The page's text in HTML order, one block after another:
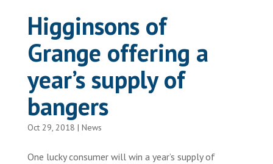
Higginsons of
Grange offering a
year’s supply of
bangers
Oct 29, 2018 | News
One lucky consumer will win a year’s supply of